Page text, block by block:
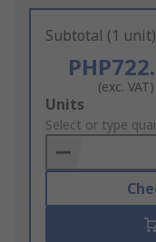
Subtotal (1
(exc. VAT)
Add
to
Basket
Units
Select or type